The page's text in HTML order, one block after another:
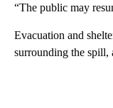
“The public may
Evacuation and
surrounding the spill,